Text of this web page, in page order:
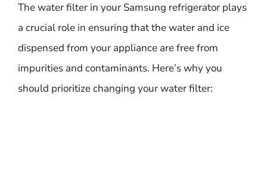
The water filter in your Samsung refrigerator plays
a crucial role in ensuring that the water and ice
dispensed from your appliance are free from
impurities and contaminants. Here’s why you
should prioritize changing your water filter: